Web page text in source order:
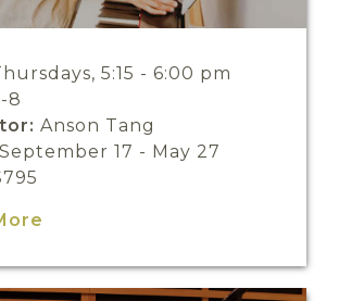
5:15 - 6:00 pm
8
Anson Tang
September 17 - May 27